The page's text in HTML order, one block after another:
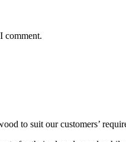
comment.
to suit our customers’